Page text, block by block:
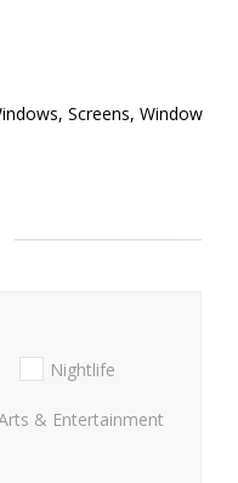
Screens, Window
Nightlife
& Entertainment